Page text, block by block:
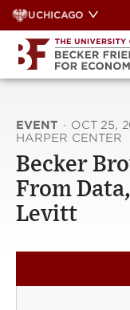
Skip
to
content
UCHICAGO
EVENT · OCT 25,
HARPER CENTER
Becker
From
Levitt